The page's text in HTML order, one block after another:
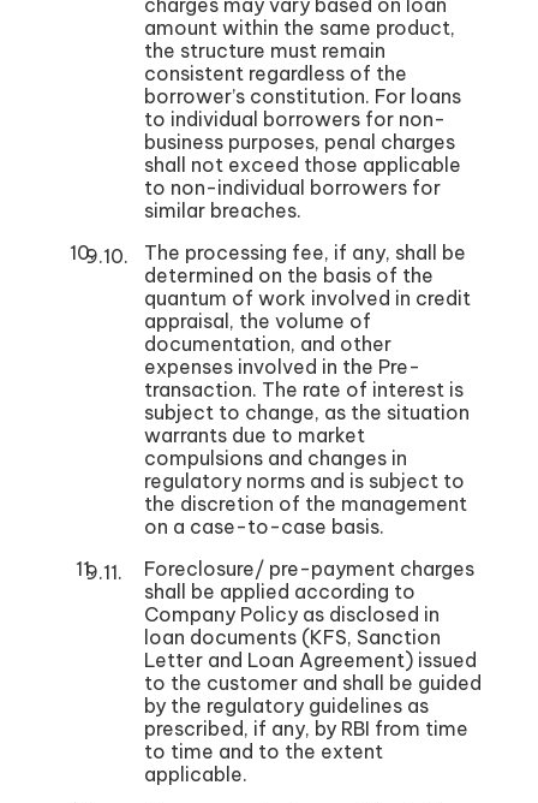
charges may vary based on loan
amount within the same product,
the structure must remain
consistent regardless of the
borrower’s constitution. For loans
to individual borrowers for non-
business purposes, penal charges
shall not exceed those applicable
to non-individual borrowers for
similar breaches.
The processing fee, if any, shall be
determined on the basis of the
quantum of work involved in credit
appraisal, the volume of
documentation, and other
expenses involved in the Pre-
transaction. The rate of interest is
subject to change, as the situation
warrants due to market
compulsions and changes in
regulatory norms and is subject to
the discretion of the management
on a case-to-case basis.
Foreclosure/ pre-payment charges
shall be applied according to
Company Policy as disclosed in
loan documents (KFS, Sanction
Letter and Loan Agreement) issued
to the customer and shall be guided
by the regulatory guidelines as
prescribed, if any, by RBI from time
to time and to the extent
applicable.